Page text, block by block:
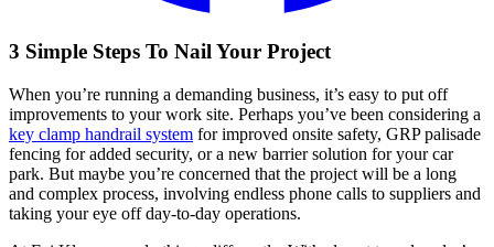
3 Simple Steps To Nail Your Project
When you’re running a demanding business, it’s easy to put off
improvements to your work site. Perhaps you’ve been considering a
key clamp handrail system for improved onsite safety, GRP palisade
fencing for added security, or a new barrier solution for your car
park. But maybe you’re concerned that the project will be a long
and complex process, involving endless phone calls to suppliers and
taking your eye off day-to-day operations.